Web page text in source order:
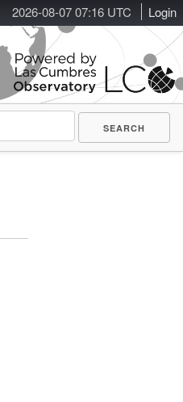
2026-08-07 07:16 UTC Login